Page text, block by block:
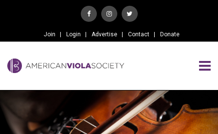
Join Login Advertise Contact Donate